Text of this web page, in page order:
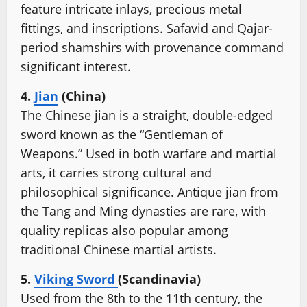
feature intricate inlays, precious metal
fittings, and inscriptions. Safavid and Qajar-
period shamshirs with provenance command
significant interest.
4. Jian (China)
The Chinese jian is a straight, double-edged
sword known as the “Gentleman of
Weapons.” Used in both warfare and martial
arts, it carries strong cultural and
philosophical significance. Antique jian from
the Tang and Ming dynasties are rare, with
quality replicas also popular among
traditional Chinese martial artists.
5. Viking Sword (Scandinavia)
Used from the 8th to the 11th century, the